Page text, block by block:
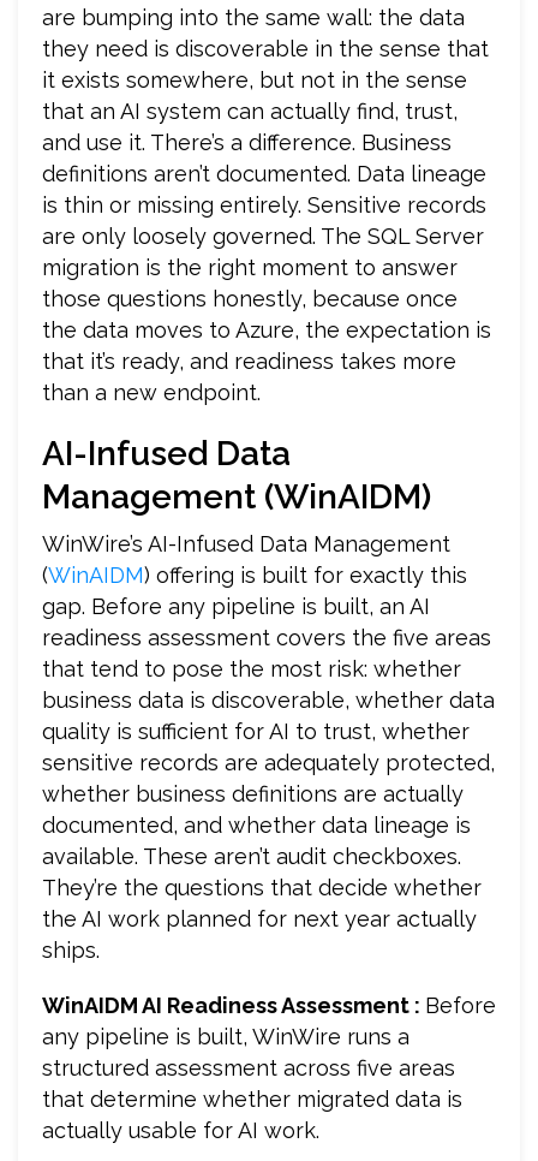
are bumping into the same wall: the data
they need is discoverable in the sense that
it exists somewhere, but not in the sense
that an AI system can actually find, trust,
and use it. There’s a difference. Business
definitions aren’t documented. Data lineage
is thin or missing entirely. Sensitive records
are only loosely governed. The SQL Server
migration is the right moment to answer
those questions honestly, because once
the data moves to Azure, the expectation is
that it’s ready, and readiness takes more
than a new endpoint.
AI-Infused Data
Management (WinAIDM)
WinWire’s AI-Infused Data Management
(WinAIDM) offering is built for exactly this
gap. Before any pipeline is built, an AI
readiness assessment covers the five areas
that tend to pose the most risk: whether
business data is discoverable, whether data
quality is sufficient for AI to trust, whether
sensitive records are adequately protected,
whether business definitions are actually
documented, and whether data lineage is
available. These aren’t audit checkboxes.
They’re the questions that decide whether
the AI work planned for next year actually
ships.
WinAIDM AI Readiness Assessment : Before
any pipeline is built, WinWire runs a
structured assessment across five areas
that determine whether migrated data is
actually usable for AI work.